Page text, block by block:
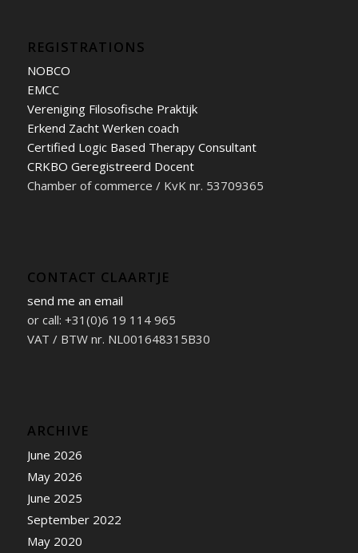
REGISTRATIONS
NOBCO
EMCC
Vereniging Filosofische Praktijk
Erkend Zacht Werken coach
Certified Logic Based Therapy Consultant
CRKBO Geregistreerd Docent
Chamber of commerce / KvK nr. 53709365
CONTACT CLAARTJE
send me an email
or call: +31(0)6 19 114 965
VAT / BTW nr. NL001648315B30
ARCHIVE
June 2026
May 2026
June 2025
September 2022
May 2020